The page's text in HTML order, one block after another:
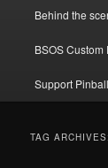
Behind the
BSOS Custom
Support
TAG ARCHIVES: